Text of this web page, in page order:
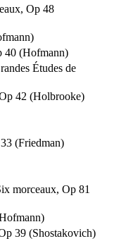
Op 48
40 (Hofmann)
Études de
42 (Holbrooke)
(Friedman)
morceaux, Op 81
39 (Shostakovich)